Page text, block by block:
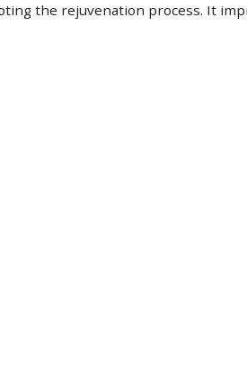
the rejuvenation process. It